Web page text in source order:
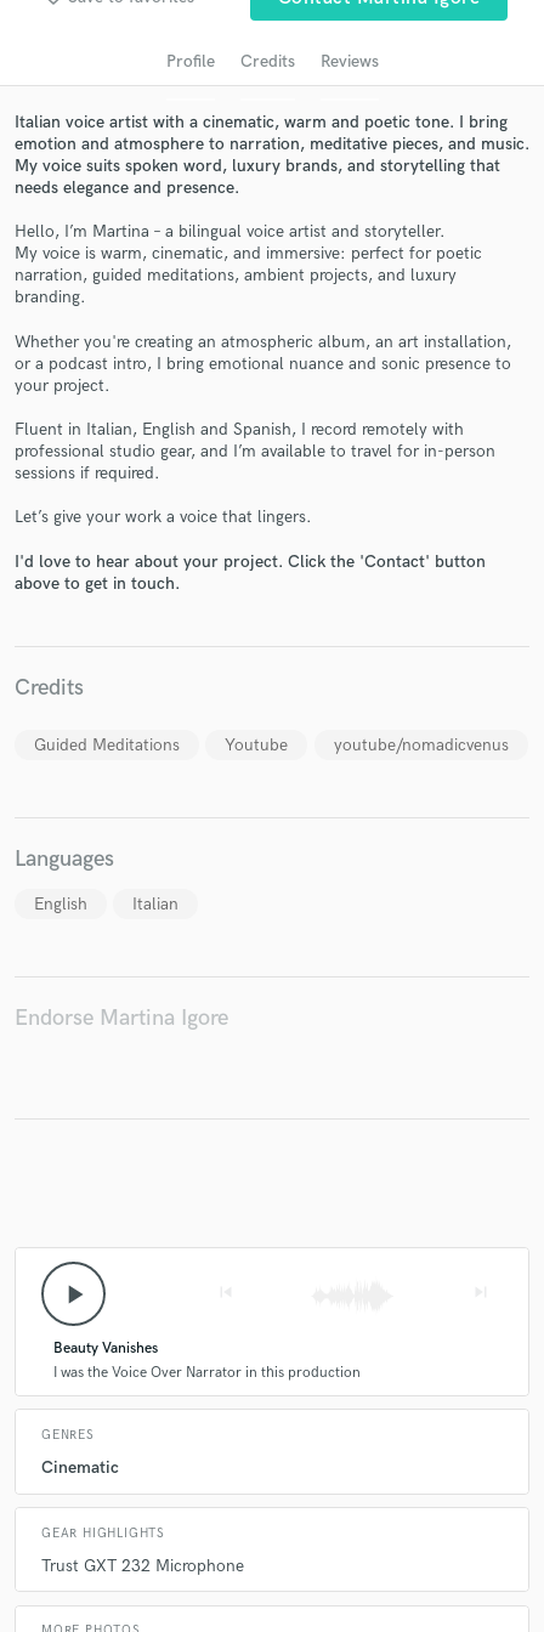
Profile Credits Reviews
Italian voice artist with a cinematic, warm and poetic tone. I bring
emotion and atmosphere to narration, meditative pieces, and music.
My voice suits spoken word, luxury brands, and storytelling that
needs elegance and presence.
Hello, I’m Martina – a bilingual voice artist and storyteller.
My voice is warm, cinematic, and immersive: perfect for poetic
narration, guided meditations, ambient projects, and luxury
branding.
Whether you're creating an atmospheric album, an art installation,
or a podcast intro, I bring emotional nuance and sonic presence to
your project.
Fluent in Italian, English and Spanish, I record remotely with
professional studio gear, and I’m available to travel for in-person
sessions if required.
Let’s give your work a voice that lingers.
I'd love to hear about your project. Click the 'Contact' button
above to get in touch.
Credits
Guided Meditations Youtube youtube/nomadicvenus
Languages
English Italian
Endorse Martina Igore
play_arrow
Beauty Vanishes
I was the Voice Over Narrator in this production
GENRES
Cinematic
GEAR HIGHLIGHTS
Trust GXT 232 Microphone
Get Free Proposals
and receive handcrafted proposals and budgets
in a flash.
work is complete.